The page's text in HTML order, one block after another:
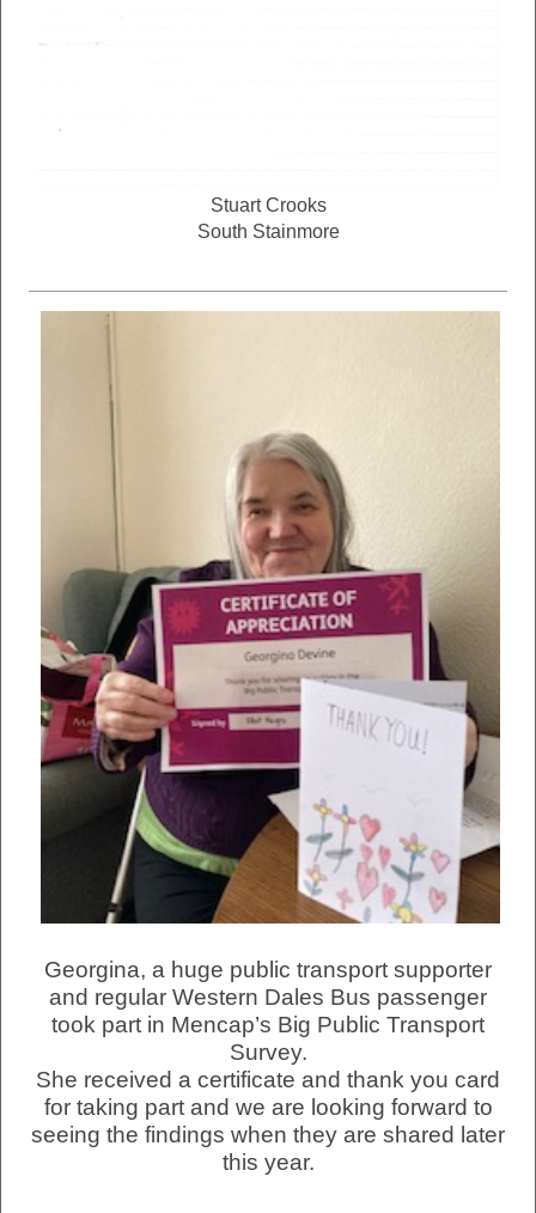
Stuart Crooks
South Stainmore
Georgina, a huge public transport supporter
and regular Western Dales Bus passenger
took part in Mencap’s Big Public Transport
Survey.
She received a certificate and thank you card
for taking part and we are looking forward to
seeing the findings when they are shared later
this year.